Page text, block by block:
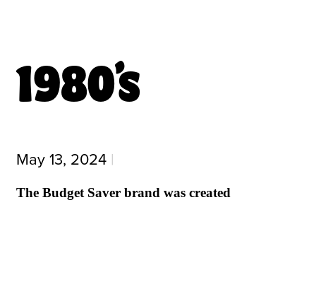
1980’s
May 13, 2024 |
The Budget Saver brand was created